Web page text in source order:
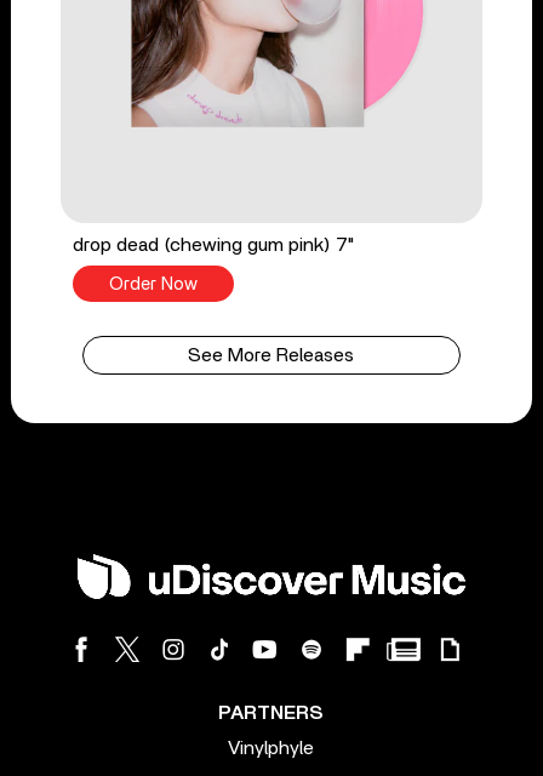
drop dead (chewing gum pink) 7"
Order Now
See More Releases
PARTNERS
Vinylphyle